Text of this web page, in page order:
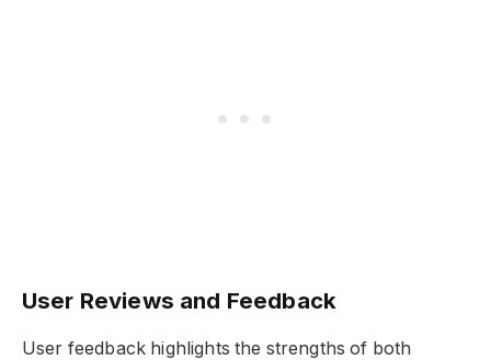
User Reviews and Feedback
User feedback highlights the strengths of both